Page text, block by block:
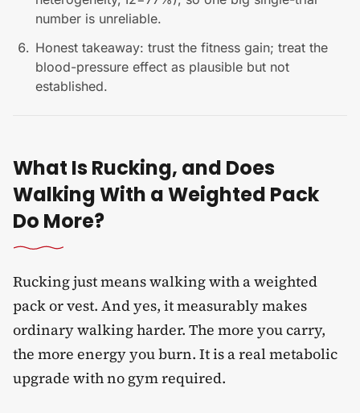
number is unreliable.
Honest takeaway: trust the fitness gain; treat the
blood-pressure effect as plausible but not
established.
What Is Rucking, and Does
Walking With a Weighted Pack
Do More?
Rucking just means walking with a weighted
pack or vest. And yes, it measurably makes
ordinary walking harder. The more you carry,
the more energy you burn. It is a real metabolic
upgrade with no gym required.